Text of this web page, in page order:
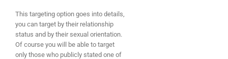
This targeting option goes into details,
you can target by their relationship
status and by their sexual orientation.
Of course you will be able to target
only those who publicly stated one of